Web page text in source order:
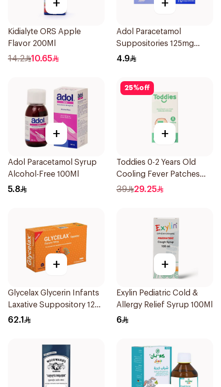
+
Kidialyte ORS Apple
Flavor 200Ml
14.2 10.65
+
Adol Paracetamol
Suppositories 125mg
10Pieces
4.9
+
Adol Paracetamol Syrup
Alcohol-Free 100Ml
5.8
25%off
+
Toddies 0-2 Years Old
Cooling Fever Patches
1Box
39 29.25
+
Glycelax Glycerin Infants
Laxative Suppository 12
Pieces
62.1
+
Exylin Pediatric Cold &
Allergy Relief Syrup 100Ml
6